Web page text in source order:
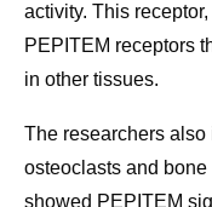
activity. This
PEPITEM receptors
in other tissues.
The researchers also
osteoclasts and
showed PEPITEM